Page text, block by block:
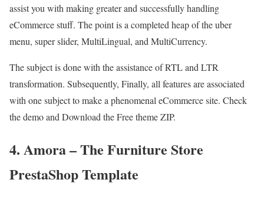
assist you with making greater and successfully handling
eCommerce stuff. The point is a completed heap of the uber
menu, super slider, MultiLingual, and MultiCurrency.
The subject is done with the assistance of RTL and LTR
transformation. Subsequently, Finally, all features are associated
with one subject to make a phenomenal eCommerce site. Check
the demo and Download the Free theme ZIP.
4. Amora – The Furniture Store
PrestaShop Template